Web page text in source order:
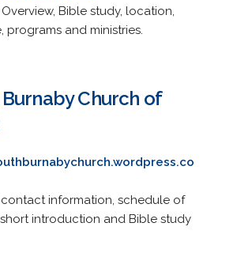
Bible study, location,
programs and ministries.
Church of
contact information, schedule of
introduction and Bible study